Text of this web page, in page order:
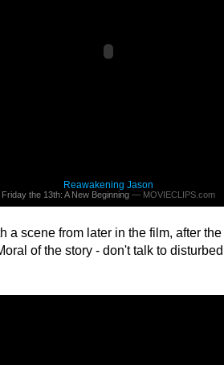
Reawakening Jason
Friday the 13th: A New Beginning — MOVIECLIPS.com
a scene from later in the film, after
of the story - don't talk to